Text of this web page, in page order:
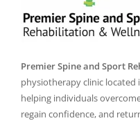
Premier Spine and Sport
physiotherapy clinic located
helping individuals
regain confidence, and